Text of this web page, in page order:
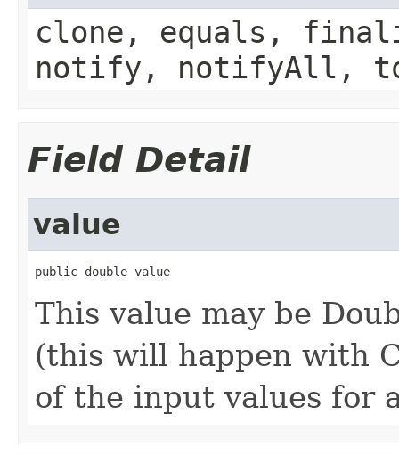
clone, equals,
notify, notifyAll,
Field Detail
value
public double value
This value may be
(this will happen with
of the input values for